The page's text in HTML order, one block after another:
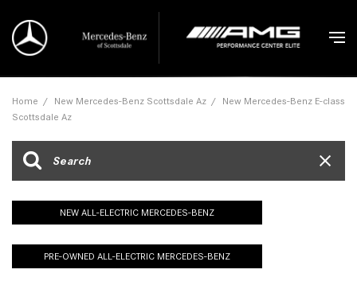
Home / New Mercedes-Benz Scottsdale Az / New Mercedes-Benz E-class
Scottsdale Az
NEW ALL-ELECTRIC MERCEDES-BENZ
PRE-OWNED ALL-ELECTRIC MERCEDES-BENZ